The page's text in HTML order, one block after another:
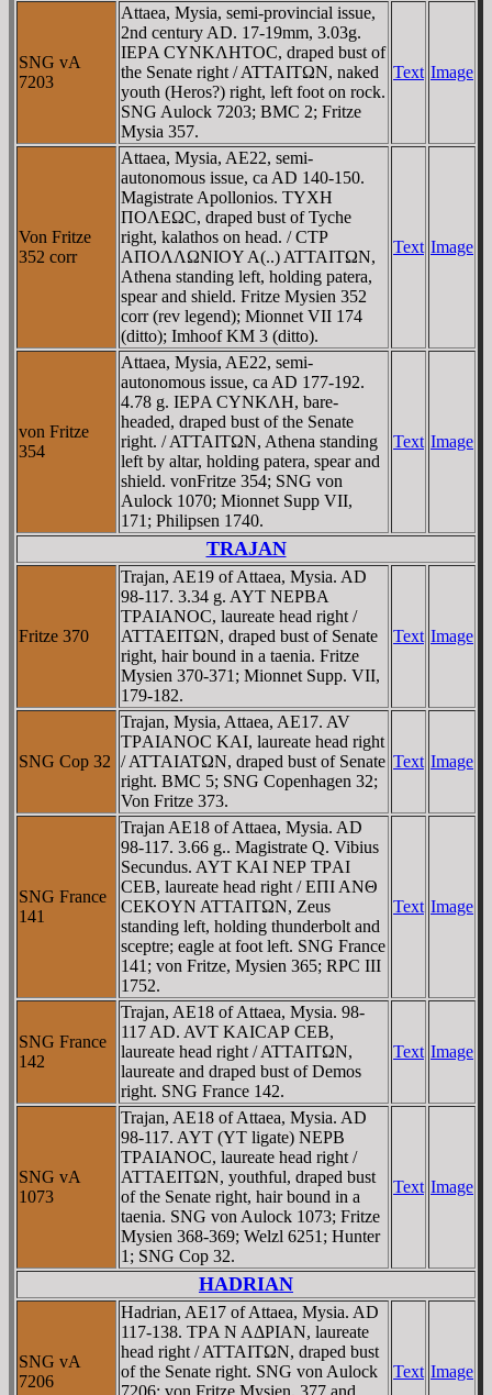
SNG vA
7203
Attaea, Mysia, semi-provincial issue,
2nd century AD. 17-19mm, 3.03g.
IEΡA CYNKΛHTOC, draped bust of
the Senate right / ATTAITΩN, naked
youth (Heros?) right, left foot on rock.
SNG Aulock 7203; BMC 2; Fritze
Mysia 357.
Text Image
Von Fritze
352 corr
Attaea, Mysia, AE22, semi-
autonomous issue, ca AD 140-150.
Magistrate Apollonios. TYXH
ΠOΛEΩC, draped bust of Tyche
right, kalathos on head. / CTΡ
AΠOΛΛΩNIOY A(..) ATTAITΩN,
Athena standing left, holding patera,
spear and shield. Fritze Mysien 352
corr (rev legend); Mionnet VII 174
(ditto); Imhoof KM 3 (ditto).
Text Image
von Fritze
354
Attaea, Mysia, AE22, semi-
autonomous issue, ca AD 177-192.
4.78 g. IEΡA CYNKΛH, bare-
headed, draped bust of the Senate
right. / ATTAITΩN, Athena standing
left by altar, holding patera, spear and
shield. vonFritze 354; SNG von
Aulock 1070; Mionnet Supp VII,
171; Philipsen 1740.
Text Image
TRAJAN
Fritze 370
Trajan, AE19 of Attaea, Mysia. AD
98-117. 3.34 g. AYT NEΡBA
TΡAIANOC, laureate head right /
ATTAEITΩN, draped bust of Senate
right, hair bound in a taenia. Fritze
Mysien 370-371; Mionnet Supp. VII,
179-182.
Text Image
SNG Cop 32
Trajan, Mysia, Attaea, AE17. AV
TΡAIANOC KAI, laureate head right
/ ATTAIATΩN, draped bust of Senate
right. BMC 5; SNG Copenhagen 32;
Von Fritze 373.
Text Image
SNG France
141
Trajan AE18 of Attaea, Mysia. AD
98-117. 3.66 g.. Magistrate Q. Vibius
Secundus. AYT KAI NEΡ TΡAI
CEB, laureate head right / EΠI ANΘ
CEKOYN ATTAITΩN, Zeus
standing left, holding thunderbolt and
sceptre; eagle at foot left. SNG France
141; von Fritze, Mysien 365; RPC III
1752.
Text Image
SNG France
142
Trajan, AE18 of Attaea, Mysia. 98-
117 AD. AVT KAICAΡ CEB,
laureate head right / ATTAITΩN,
laureate and draped bust of Demos
right. SNG France 142.
Text Image
SNG vA
1073
Trajan, AE18 of Attaea, Mysia. AD
98-117. AYT (YT ligate) NEΡB
TΡAIANOC, laureate head right /
ATTAEITΩN, youthful, draped bust
of the Senate right, hair bound in a
taenia. SNG von Aulock 1073; Fritze
Mysien 368-369; Welzl 6251; Hunter
1; SNG Cop 32.
Text Image
HADRIAN
SNG vA
7206
Hadrian, AE17 of Attaea, Mysia. AD
117-138. TΡA N AΔΡIAN, laureate
head right / ATTAITΩN, draped bust
of the Senate right. SNG von Aulock
7206; von Fritze Mysien, 377 and
Text Image